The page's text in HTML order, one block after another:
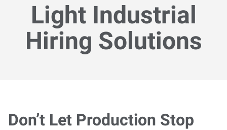
Light Industrial
Hiring Solutions
Don’t Let Production Stop